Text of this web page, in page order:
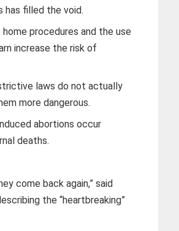
has filled the void.
procedures and the use
increase the risk of
laws do not actually
more dangerous.
abortions occur
deaths.
come back again,” said
the “heartbreaking”